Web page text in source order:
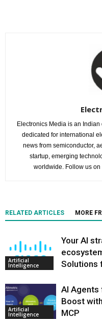
Electronics Media is an
dedicated for international
news from semiconductor,
startup, emerging
worldwide. Follow us on
RELATED ARTICLES MORE
Artificial
Intelligence
Your AI
Solutions
Artificial
Intelligence
AI Agents
Boost
MCP